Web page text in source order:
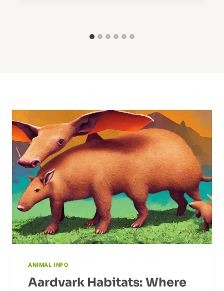
ANIMAL INFO
Aardvark Habitats: Where